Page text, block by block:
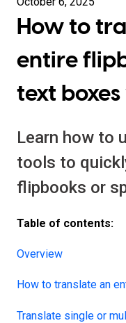
How to
entire
text
Learn how to
tools to
flipbooks or
Table of contents:
Overview
How to translate an
Translate single or